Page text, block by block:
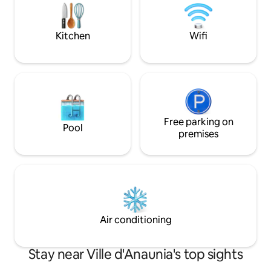
DOCCE ♥️RICARICA PER VEICOLI
ELETTRICI ♥️WIFI, 2 SMART TV 55" ♥️IL
SOGNO DI UNA TUA SUPERFICIE
Fast Wi-Fi ✨
premium comfort
Kitchen Wifi
Pool
Free parking on
premises
Air conditioning
Stay near Ville d'Anaunia's top sights